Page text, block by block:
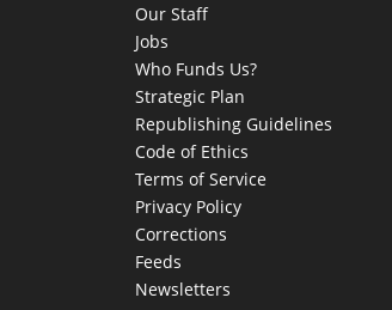
Our Staff
Jobs
Who Funds Us?
Strategic Plan
Republishing Guidelines
Code of Ethics
Terms of Service
Privacy Policy
Corrections
Feeds
Newsletters